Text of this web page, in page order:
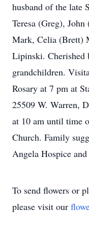
husband of the late
Teresa (Greg),
Mark, Celia (Brett)
Lipinski. Cherished
grandchildren.
Rosary at 7 pm at
25509 W. Warren,
at 10 am until time
Church. Family
Angela Hospice and
To send flowers or
please visit our